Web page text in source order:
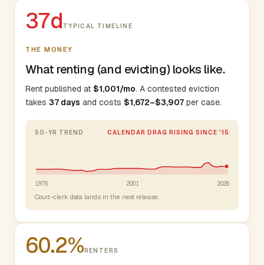
37d TYPICAL TIMELINE
THE MONEY
What renting (and evicting) looks like.
Rent published at $1,001/mo. A contested eviction
takes 37 days and costs $1,672–$3,907 per case.
50-YR TREND CALENDAR DRAG RISING SINCE '15
1976 2001 2026
Court-clerk data lands in the next release.
60.2%RENTERS